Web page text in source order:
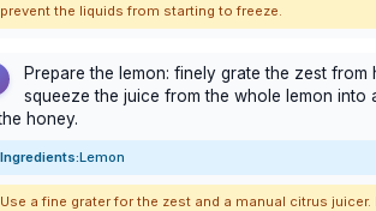
prevent the liquids from starting to freeze.
Prepare the lemon: finely grate the zest
squeeze the juice from the whole lemon into
honey.
Ingredients:Lemon
Use a fine grater for the zest and a manual citrus